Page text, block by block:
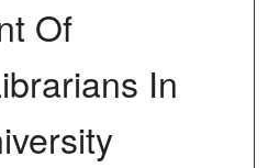
Of
In